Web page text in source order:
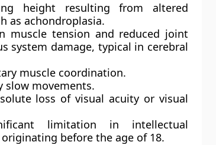
height resulting from altered
as achondroplasia.
muscle tension and reduced joint
system damage, typical in cerebral
muscle coordination.
slow movements.
loss of visual acuity or visual
limitation in intellectual
before the age of 18.